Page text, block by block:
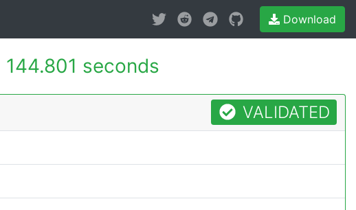
Download
144.801 seconds
VALIDATED